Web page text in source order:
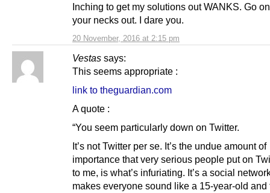
20 November, 2016 at 2:15 pm
Inching to get my solutions out WANKS. Go
your necks out. I dare you.
Vestas says:
This seems appropriate :
link to theguardian.com
A quote :
“You seem particularly down on Twitter.
It’s not Twitter per se. It’s the undue amount of
importance that very serious people put on
to me, is what’s infuriating. It’s a social
makes everyone sound like a 15-year-old and